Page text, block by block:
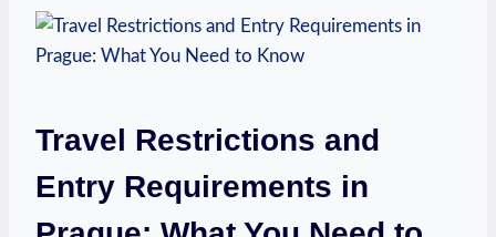
Travel Restrictions and
Entry Requirements in